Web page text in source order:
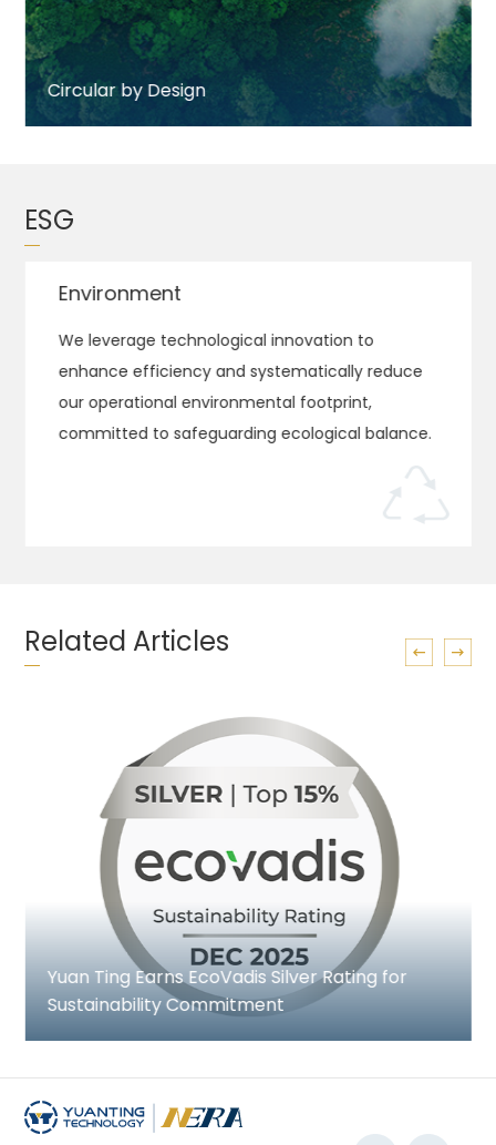
Circular by Design
ESG
Environment
We leverage technological innovation to
enhance efficiency and systematically reduce
our operational environmental footprint,
committed to safeguarding ecological balance.
Related Articles
Yuan Ting Earns EcoVadis Silver Rating for
Sustainability Commitment